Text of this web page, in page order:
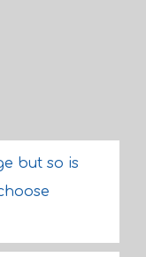
but so is